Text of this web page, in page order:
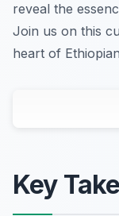
reveal the
Join us on this
heart of
Key